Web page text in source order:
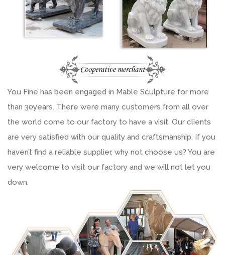
You Fine has been engaged in Mable Sculpture for more
than 30years. There were many customers from all over
the world come to our factory to have a visit. Our clients
are very satisfied with our quality and craftsmanship. If you
haven’t find a reliable supplier, why not choose us? You are
very welcome to visit our factory and we will not let you
down.